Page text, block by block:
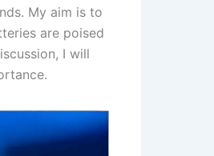
My aim is to
are poised
I will